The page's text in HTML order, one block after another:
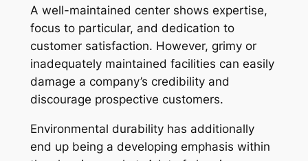
A well-maintained center shows expertise,
focus to particular, and dedication to
customer satisfaction. However, grimy or
inadequately maintained facilities can easily
damage a company’s credibility and
discourage prospective customers.
Environmental durability has additionally
end up being a developing emphasis within